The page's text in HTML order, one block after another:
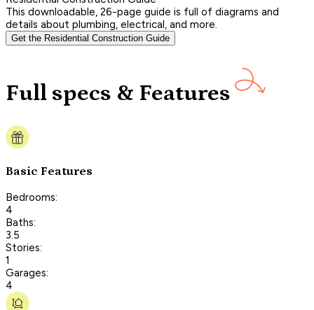
This downloadable, 26-page guide is full of diagrams and
details about plumbing, electrical, and more.
Get the Residential Construction Guide
Full specs & Features
Basic Features
Bedrooms:
4
Baths:
3.5
Stories:
1
Garages:
4